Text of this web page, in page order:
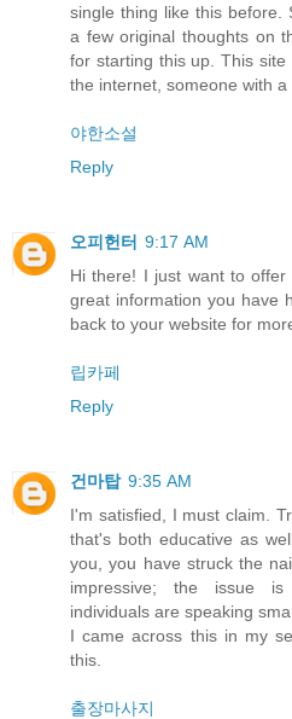
single thing like this before.
a few original thoughts on
for starting this up. This
the internet, someone with a
야한소설
Reply
오피헌터 9:17 AM
Hi there! I just want to
great information you have
back to your website for
립카페
Reply
건마탑 9:35 AM
I'm satisfied, I must claim.
that's both educative as
you, you have struck the
impressive; the issue is
individuals are speaking
I came across this in my
this.
출장마사지